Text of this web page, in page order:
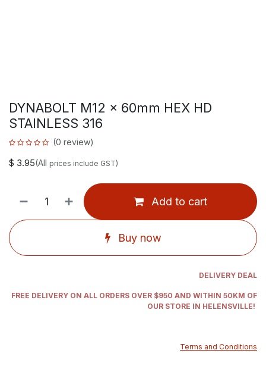
DYNABOLT M12 x 60mm HEX HD
STAINLESS 316
(0 review)
$ 3.95(All prices include GST)
Add to cart
Buy now
DELIVERY DEAL
FREE DELIVERY ON ALL ORDERS OVER $950 AND WITHIN 50KM OF
OUR STORE IN HELENSVILLE!
Terms and Conditions